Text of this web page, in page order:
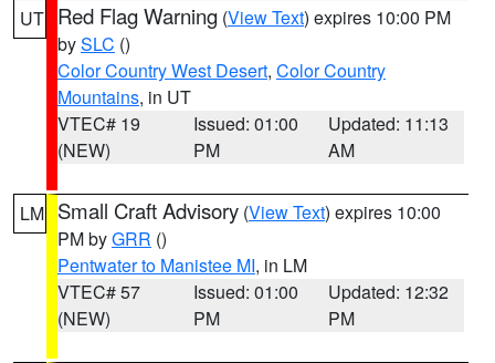
UT Red Flag Warning (View Text) expires 10:00 PM
bySLC ()
Color Country West Desert, Color Country
Mountains, in UT
VTEC# 19
(NEW)
Issued: 01:00
PM
Updated: 11:13
AM
LM Small Craft Advisory (View Text) expires 10:00
PM byGRR ()
Pentwater to Manistee MI, in LM
VTEC# 57
(NEW)
Issued: 01:00
PM
Updated: 12:32
PM